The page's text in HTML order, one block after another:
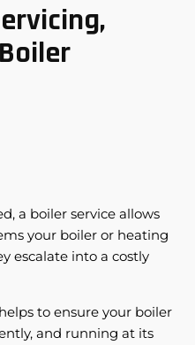
a boiler service allows
your boiler or heating
escalate into a costly
to ensure your boiler
and running at its